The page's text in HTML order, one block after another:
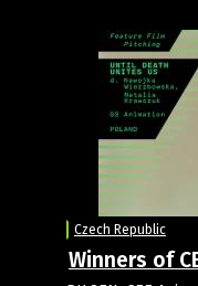
Czech Republic
Winners of